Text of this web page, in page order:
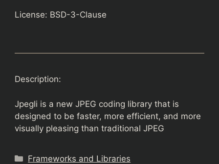
License: BSD-3-Clause
Description:
Jpegli is a new JPEG coding library that is
designed to be faster, more efficient, and more
visually pleasing than traditional JPEG
Categories
Frameworks and Libraries